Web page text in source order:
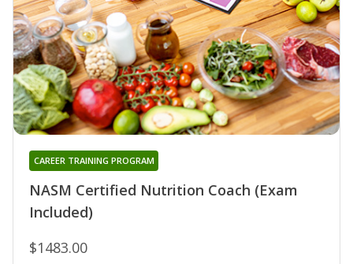
NASM Certified Nutrition Coach (Exam
Included)
CAREER TRAINING PROGRAM
$1483.00